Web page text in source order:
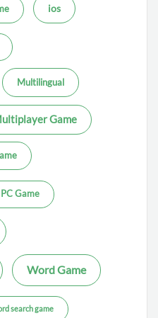
ios
Multilingual
Game
PC Game
Word Game
search game